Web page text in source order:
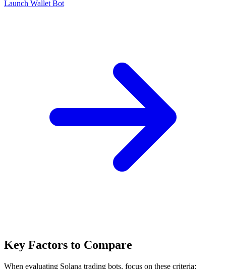
Launch Wallet Bot
Key Factors to Compare
When evaluating Solana trading bots, focus on these criteria: